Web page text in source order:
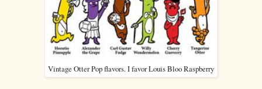
Vintage Otter Pop flavors. I favor Louis Bloo Raspberry